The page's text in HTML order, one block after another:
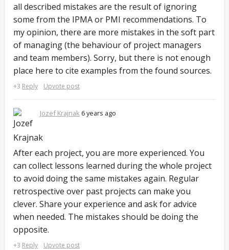
all described mistakes are the result of ignoring
some from the IPMA or PMI recommendations. To
my opinion, there are more mistakes in the soft part
of managing (the behaviour of project managers
and team members). Sorry, but there is not enough
place here to cite examples from the found sources.
+3 Reply Upvote post
Jozef Krajnak 6 years ago
After each project, you are more experienced. You
can collect lessons learned during the whole project
to avoid doing the same mistakes again. Regular
retrospective over past projects can make you
clever. Share your experience and ask for advice
when needed. The mistakes should be doing the
opposite.
+3 Reply Upvote post